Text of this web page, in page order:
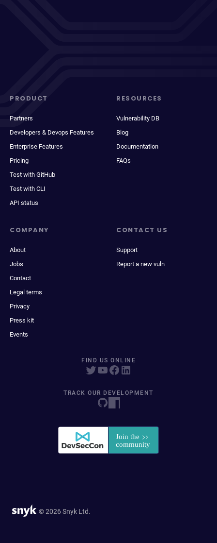
PRODUCT
Partners
Developers & Devops Features
Enterprise Features
Pricing
Test with GitHub
Test with CLI
API status
RESOURCES
Vulnerability DB
Blog
Documentation
FAQs
COMPANY
About
Jobs
Contact
Legal terms
Privacy
Press kit
Events
CONTACT US
Support
Report a new vuln
FIND US ONLINE
TRACK OUR DEVELOPMENT
© 2026 Snyk Ltd.